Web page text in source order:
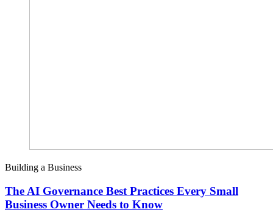
Building a Business
The AI Governance Best Practices Every Small
Business Owner Needs to Know